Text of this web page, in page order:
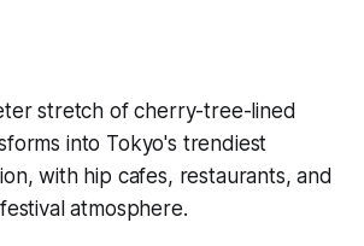
stretch of cherry-tree-lined
into Tokyo's trendiest
with hip cafes, restaurants, and
atmosphere.